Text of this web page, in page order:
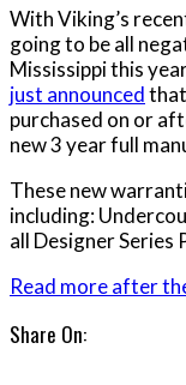
With Viking’s
going to be all
Mississippi this
just announced
purchased on or
new 3 year full
These new
including:
all Designer Series
Read more after
Share On: